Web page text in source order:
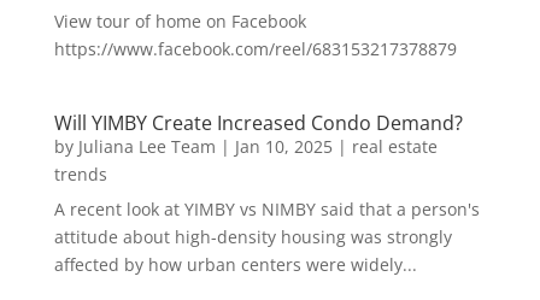
View tour of home on Facebook
https://www.facebook.com/reel/683153217378879
Will YIMBY Create Increased Condo Demand?
by Juliana Lee Team | Jan 10, 2025| real estate
trends
A recent look at YIMBY vs NIMBY said that a person's
attitude about high-density housing was strongly
affected by how urban centers were widely...